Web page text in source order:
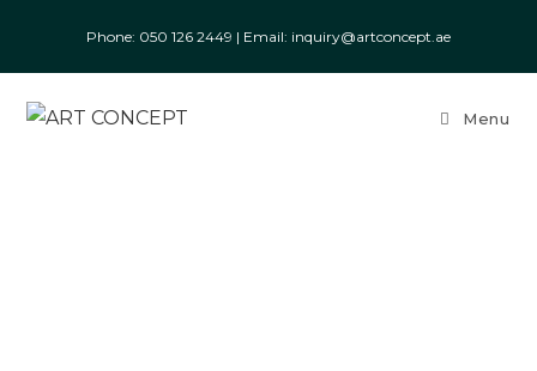
Phone: ‎050 126 2449 | Email: inquiry@artconcept.ae
Menu